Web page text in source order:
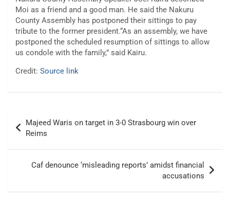
Moi as a friend and a good man. He said the Nakuru
County Assembly has postponed their sittings to pay
tribute to the former president.“As an assembly, we have
postponed the scheduled resumption of sittings to allow
us condole with the family,” said Kairu.
Credit: Source link
navigation
Majeed Waris on target in 3-0 Strasbourg win over
Reims
Caf denounce ‘misleading reports’ amidst financial
accusations